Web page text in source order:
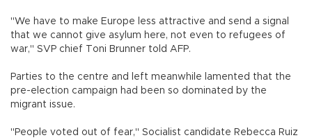
"We have to make Europe less attractive and send a signal
that we cannot give asylum here, not even to refugees of
war," SVP chief Toni Brunner told AFP.
Parties to the centre and left meanwhile lamented that the
pre-election campaign had been so dominated by the
migrant issue.
"People voted out of fear," Socialist candidate Rebecca Ruiz